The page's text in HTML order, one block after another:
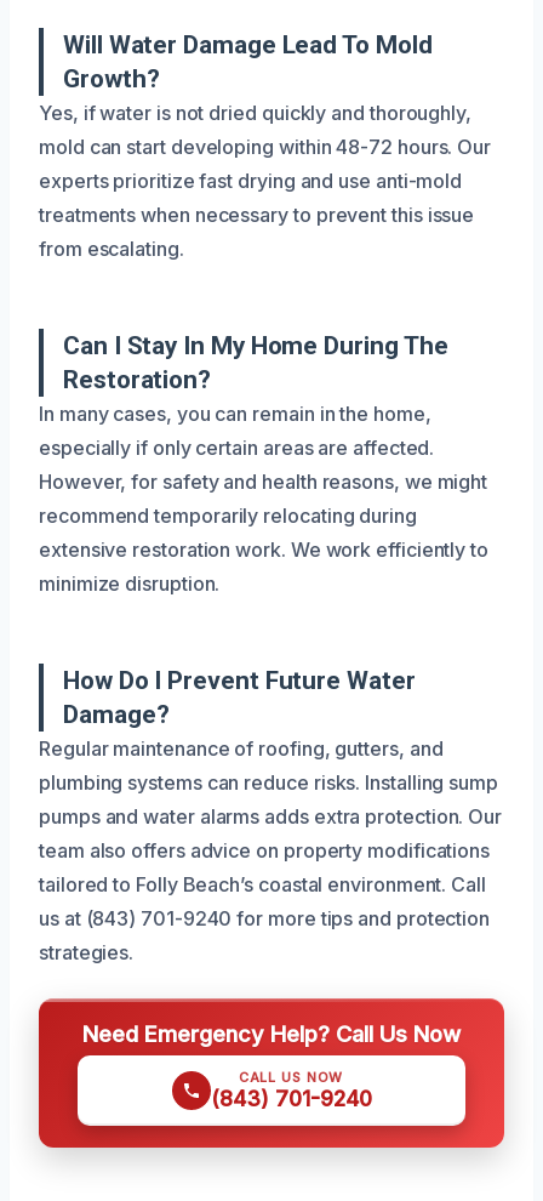
Will Water Damage Lead To Mold
Growth?
Yes, if water is not dried quickly and thoroughly,
mold can start developing within 48-72 hours. Our
experts prioritize fast drying and use anti-mold
treatments when necessary to prevent this issue
from escalating.
Can I Stay In My Home During The
Restoration?
In many cases, you can remain in the home,
especially if only certain areas are affected.
However, for safety and health reasons, we might
recommend temporarily relocating during
extensive restoration work. We work efficiently to
minimize disruption.
How Do I Prevent Future Water
Damage?
Regular maintenance of roofing, gutters, and
plumbing systems can reduce risks. Installing sump
pumps and water alarms adds extra protection. Our
team also offers advice on property modifications
tailored to Folly Beach’s coastal environment. Call
us at (843) 701-9240 for more tips and protection
strategies.
Need Emergency Help? Call Us Now
CALL US NOW
(843) 701-9240